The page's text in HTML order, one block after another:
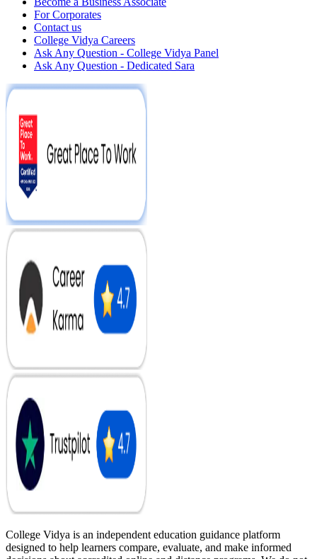
For Corporates
Contact us
College Vidya Careers
Ask Any Question - College Vidya Panel
Ask Any Question - Dedicated Sara
College Vidya is an independent education guidance platform
designed to help learners compare, evaluate, and make informed